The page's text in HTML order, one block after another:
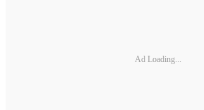
Ad Loading...